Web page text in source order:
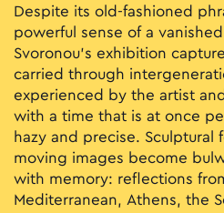
Despite its old-fashioned
powerful sense of a
Svoronou’s exhibition
carried through
experienced by the artist
with a time that is at once
hazy and precise. Sculptural
moving images become
with memory: reflections
Mediterranean, Athens, the